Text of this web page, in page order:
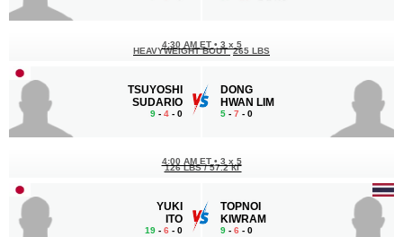
TSUYOSHI
SUDARIO
9 - 4 - 0
4:30 AM ET • 3 x 5
HEAVYWEIGHT BOUT 265 LBS
DONG
HWAN LIM
5 - 7 - 0
YUKI
ITO
19 - 6 - 0
4:00 AM ET • 3 x 5
126 LBS / 57.2 КГ
TOPNOI
KIWRAM
9 - 6 - 0